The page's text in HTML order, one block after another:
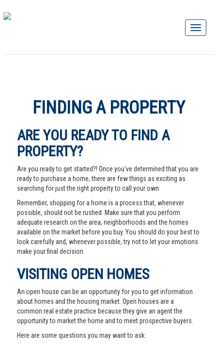
FINDING A PROPERTY
ARE YOU READY TO FIND A
PROPERTY?
Are you ready to get started?! Once you've determined that you are
ready to purchase a home, there are few things as exciting as
searching for just the right property to call your own.
Remember, shopping for a home is a process that, whenever
possible, should not be rushed. Make sure that you perform
adequate research on the area, neighborhoods and the homes
available on the market before you buy. You should do your best to
look carefully and, whenever possible, try not to let your emotions
make your final decision.
VISITING OPEN HOMES
An open house can be an opportunity for you to get information
about homes and the housing market. Open houses are a
common real estate practice because they give an agent the
opportunity to market the home and to meet prospective buyers.
Here are some questions you may want to ask: